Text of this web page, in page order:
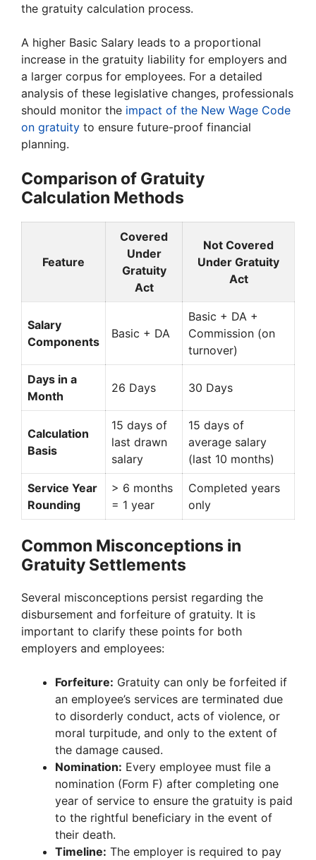
the gratuity calculation process.
A higher Basic Salary leads to a proportional
increase in the gratuity liability for employers and
a larger corpus for employees. For a detailed
analysis of these legislative changes, professionals
should monitor the impact of the New Wage Code
on gratuity to ensure future-proof financial
planning.
Comparison of Gratuity
Calculation Methods
Feature
Covered
Under
Gratuity
Act
Not Covered
Under Gratuity
Act
Salary
Components
Basic + DA
Basic + DA +
Commission (on
turnover)
Days in a
Month
26 Days 30 Days
Calculation
Basis
15 days of
last drawn
salary
15 days of
average salary
(last 10 months)
Service Year
Rounding
> 6 months
= 1 year
Completed years
only
Common Misconceptions in
Gratuity Settlements
Several misconceptions persist regarding the
disbursement and forfeiture of gratuity. It is
important to clarify these points for both
employers and employees:
Forfeiture: Gratuity can only be forfeited if
an employee’s services are terminated due
to disorderly conduct, acts of violence, or
moral turpitude, and only to the extent of
the damage caused.
Nomination: Every employee must file a
nomination (Form F) after completing one
year of service to ensure the gratuity is paid
to the rightful beneficiary in the event of
their death.
Timeline: The employer is required to pay